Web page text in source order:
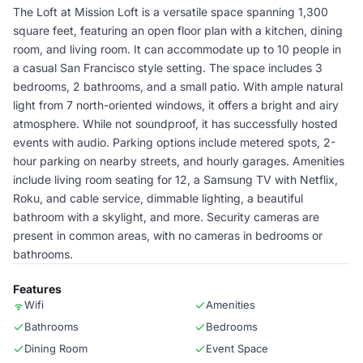
The Loft at Mission Loft is a versatile space spanning 1,300
square feet, featuring an open floor plan with a kitchen, dining
room, and living room. It can accommodate up to 10 people in
a casual San Francisco style setting. The space includes 3
bedrooms, 2 bathrooms, and a small patio. With ample natural
light from 7 north-oriented windows, it offers a bright and airy
atmosphere. While not soundproof, it has successfully hosted
events with audio. Parking options include metered spots, 2-
hour parking on nearby streets, and hourly garages. Amenities
include living room seating for 12, a Samsung TV with Netflix,
Roku, and cable service, dimmable lighting, a beautiful
bathroom with a skylight, and more. Security cameras are
present in common areas, with no cameras in bedrooms or
bathrooms.
Features
Wifi
Amenities
Bathrooms
Bedrooms
Dining Room
Event Space